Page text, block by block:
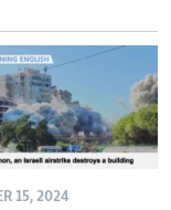
15, 2024